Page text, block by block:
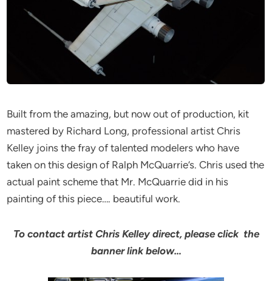
Built from the amazing, but now out of production, kit
mastered by Richard Long, professional artist Chris
Kelley joins the fray of talented modelers who have
taken on this design of Ralph McQuarrie’s. Chris used the
actual paint scheme that Mr. McQuarrie did in his
painting of this piece…. beautiful work.
To contact artist Chris Kelley direct, please click the
banner link below…